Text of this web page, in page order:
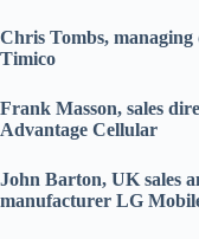
Chris Tombs,
Timico
Frank Masson, sales
Advantage Cellular
John Barton, UK sales
manufacturer LG